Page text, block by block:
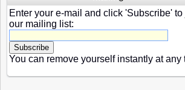
Enter your e-mail and click 'Subscribe' to
our mailing list:
You can remove yourself instantly at any